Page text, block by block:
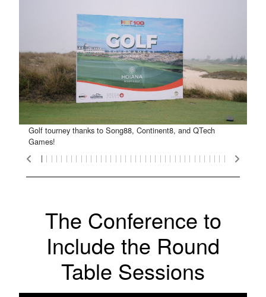
Golf tourney thanks to Song88, Continent8, and QTech
Games!
Buggies!
The Clubhouse
High five!
The winners!
Team JJ
Team Magnus
Team Martin
Team Peter
Trophies!
Gifts!
The winners!
Golf Tourney Winners!
The Conference to
Include the Round
Table Sessions